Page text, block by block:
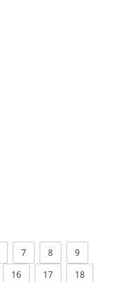
7 8
9
16 17
18